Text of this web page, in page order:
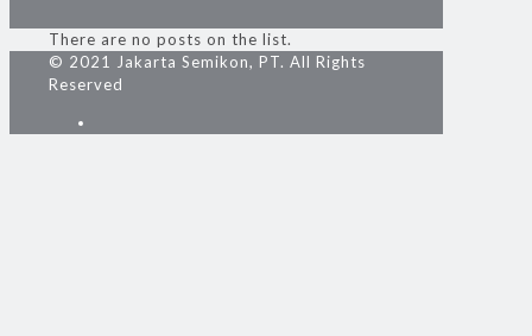
There are no posts on the list.
© 2021 Jakarta Semikon, PT. All Rights
Reserved